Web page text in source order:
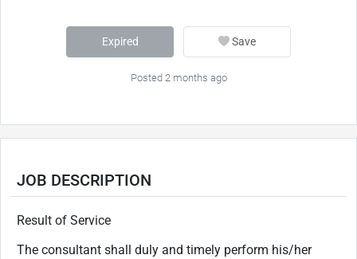
Expired Save
Posted 2 months ago
JOB DESCRIPTION
Result of Service
The consultant shall duly and timely perform his/her